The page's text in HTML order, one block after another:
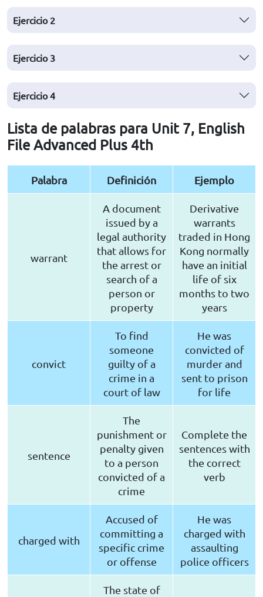
Ejercicio 2
Ejercicio 3
Ejercicio 4
Lista de palabras para Unit 7, English
File Advanced Plus 4th
Palabra Definición Ejemplo
warrant
A document
issued by a
legal authority
that allows for
the arrest or
search of a
person or
property
Derivative
warrants
traded in Hong
Kong normally
have an initial
life of six
months to two
years
convict
To find
someone
guilty of a
crime in a
court of law
He was
convicted of
murder and
sent to prison
for life
sentence
The
punishment or
penalty given
to a person
convicted of a
crime
Complete the
sentences with
the correct
verb
charged with
Accused of
committing a
specific crime
or offense
He was
charged with
assaulting
police officers
The state of